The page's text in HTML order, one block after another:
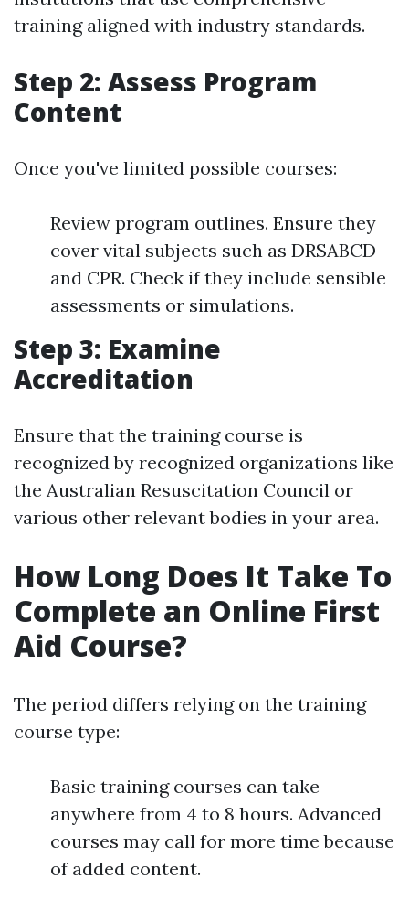
training aligned with industry standards.
Step 2: Assess Program
Content
Once you've limited possible courses:
Review program outlines. Ensure they
cover vital subjects such as DRSABCD
and CPR. Check if they include sensible
assessments or simulations.
Step 3: Examine
Accreditation
Ensure that the training course is
recognized by recognized organizations like
the Australian Resuscitation Council or
various other relevant bodies in your area.
How Long Does It Take To
Complete an Online First
Aid Course?
The period differs relying on the training
course type:
Basic training courses can take
anywhere from 4 to 8 hours. Advanced
courses may call for more time because
of added content.